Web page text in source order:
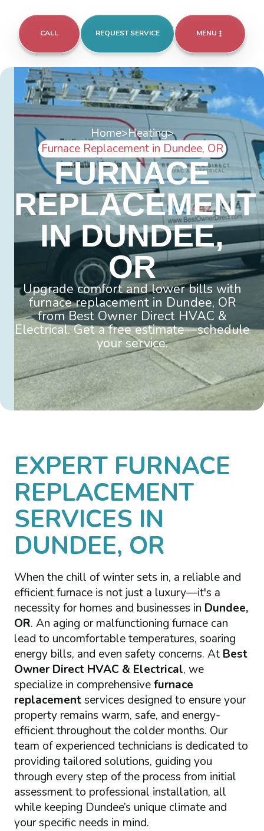
CALL REQUEST SERVICE MENU
Home>Heating>
Furnace Replacement in Dundee, OR
FURNACE
REPLACEMENT
IN DUNDEE,
OR
Upgrade comfort and lower bills with
furnace replacement in Dundee, OR
from Best Owner Direct HVAC &
Electrical. Get a free estimate—schedule
your service.
EXPERT FURNACE
REPLACEMENT
SERVICES IN
DUNDEE, OR
When the chill of winter sets in, a reliable and
efficient furnace is not just a luxury—it's a
necessity for homes and businesses in Dundee,
OR. An aging or malfunctioning furnace can
lead to uncomfortable temperatures, soaring
energy bills, and even safety concerns. At Best
Owner Direct HVAC & Electrical, we
specialize in comprehensivefurnace
replacementservices designed to ensure your
property remains warm, safe, and energy-
efficient throughout the colder months. Our
team of experienced technicians is dedicated to
providing tailored solutions, guiding you
through every step of the process from initial
assessment to professional installation, all
while keeping Dundee’s unique climate and
your specific needs in mind.